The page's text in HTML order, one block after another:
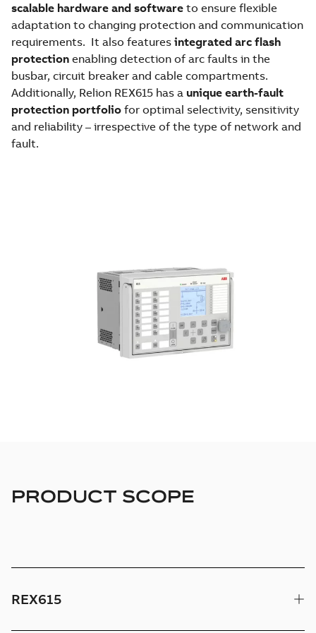
scalable hardware and software to ensure flexible
adaptation to changing protection and communication
requirements. It also features integrated arc flash
protection enabling detection of arc faults in the
busbar, circuit breaker and cable compartments.
Additionally, Relion REX615 has a unique earth-fault
protection portfolio for optimal selectivity, sensitivity
and reliability – irrespective of the type of network and
fault.
PRODUCT SCOPE
REX615